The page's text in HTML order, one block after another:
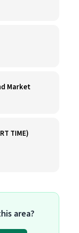
Market
TIME)
area?